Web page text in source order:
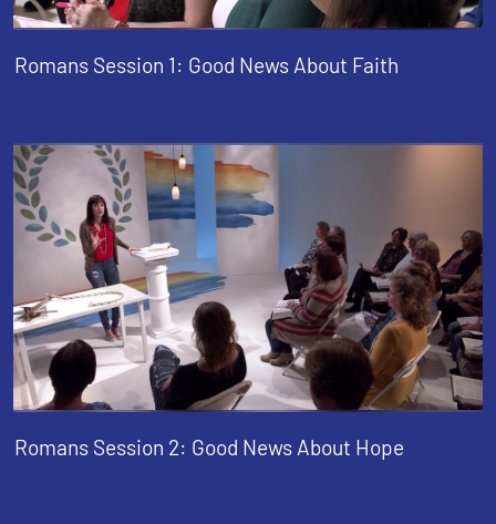
Romans Session 1: Good News About Faith
Romans Session 2: Good News About Hope